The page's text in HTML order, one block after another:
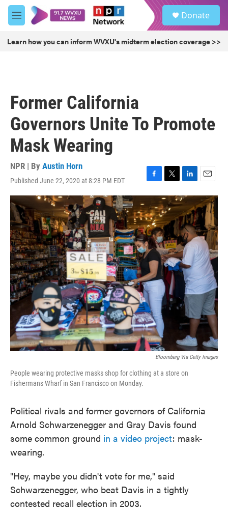
Skip to main content
M
e
u
Donate
Learn how you can inform WVXU's midterm election coverage >>
Former California
Governors Unite To Promote
Mask Wearing
NPR | By Austin Horn
Published June 22, 2020 at 8:28 PM EDT
F
a
e
b
o
o
k
T
w
i
t
t
e
r
L
i
n
k
e
d
I
n
E
m
a
l
Bloomberg Via Getty Images
People wearing protective masks shop for clothing at a store on
Fishermans Wharf in San Francisco on Monday.
Political rivals and former governors of California
Arnold Schwarzenegger and Gray Davis found
some common ground in a video project: mask-
wearing.
"Hey, maybe you didn't vote for me," said
Schwarzenegger, who beat Davis in a tightly
contested recall election in 2003.